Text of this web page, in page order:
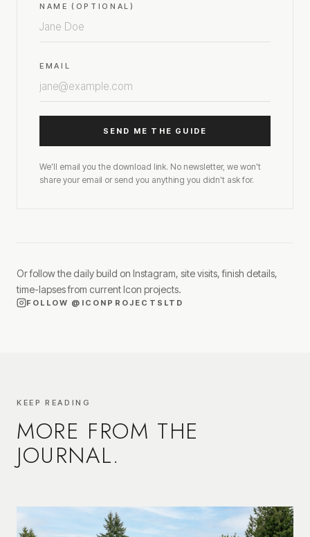
NAME (OPTIONAL)
EMAIL
SEND ME THE GUIDE
We'll email you the download link. No newsletter, we won't
share your email or send you anything you didn't ask for.
Or follow the daily build on Instagram, site visits, finish details,
time-lapses from current Icon projects.
FOLLOW @ICONPROJECTSLTD
KEEP READING
MORE FROM THE
JOURNAL.